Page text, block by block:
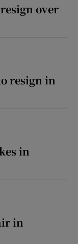
resign over
resign in
in
in